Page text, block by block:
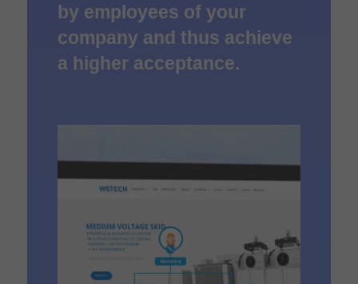
by employees of your
company and thus achieve
a higher acceptance.